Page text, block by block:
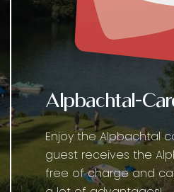
Alpbachtal-
Enjoy the Alpbachtal
guest receives the
free of charge and